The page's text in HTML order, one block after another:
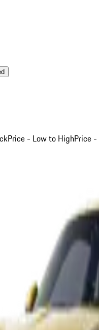
Price - Low to HighPrice -